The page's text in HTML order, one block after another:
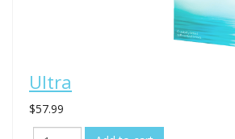
Ultra
$57.99